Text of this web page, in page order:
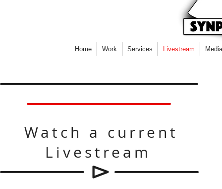
Home Work Services Livestream
Watch a current
Livestream